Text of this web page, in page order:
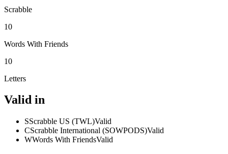
Scrabble
10
Words With Friends
10
Letters
Valid in
SScrabble US (TWL)Valid
CScrabble International (SOWPODS)Valid
WWords With FriendsValid